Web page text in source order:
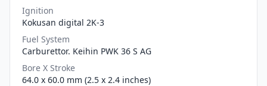
Ignition
Kokusan digital 2K-3
Fuel System
Carburettor. Keihin PWK 36 S AG
Bore X Stroke
64.0 x 60.0 mm (2.5 x 2.4 inches)